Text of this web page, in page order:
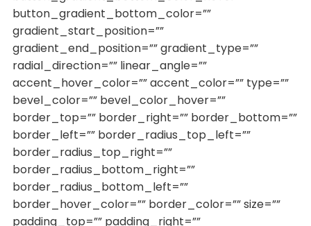
button_gradient_bottom_color=””
gradient_start_position=””
gradient_end_position=”” gradient_type=””
radial_direction=”” linear_angle=””
accent_hover_color=”” accent_color=”” type=””
bevel_color=”” bevel_color_hover=””
border_top=”” border_right=”” border_bottom=””
border_left=”” border_radius_top_left=””
border_radius_top_right=””
border_radius_bottom_right=””
border_radius_bottom_left=””
border_hover_color=”” border_color=”” size=””
padding_top=”” padding_right=””